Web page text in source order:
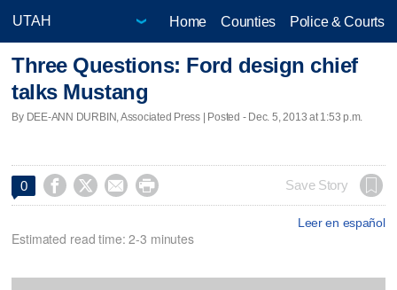
Home Counties Police & Courts
Three Questions: Ford design chief
talks Mustang
By DEE-ANN DURBIN, Associated Press | Posted - Dec. 5, 2013 at 1:53 p.m.
0     Save Story
Leer en español
Estimated read time: 2-3 minutes